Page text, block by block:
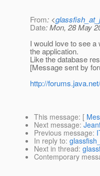
From: <
Date: Mon, 28 May
I would love to see
the application.
Like the database
[Message sent by
http://
This message: [
Next message:
Previous message:
In reply to:
Next in thread:
Contemporary